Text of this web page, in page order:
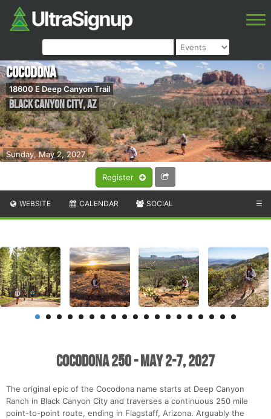
Register
Sunday, May 2, 2027
Cocodona
18600 E Deep Canyon Trail
Black Canyon City,AZ
WEBSITE CALENDAR SOCIAL ☰
Cocodona 250 - May 2-7, 2027
The original epic of the Cocodona name starts at Deep Canyon
Ranch in Black Canyon City and traverses a continuous 250 mile
point-to-point route, ending in Flagstaff, Arizona. Arguably the